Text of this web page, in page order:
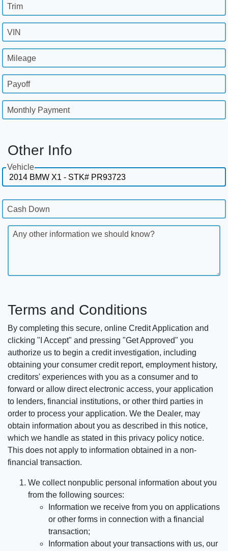
Trim
VIN
Mileage
Payoff
Monthly Payment
Other Info
Vehicle
Cash Down
Any other information we should know?
Terms and Conditions
By completing this secure, online Credit Application and
clicking "I Accept" and pressing "Get Approved" you
authorize us to begin a credit investigation, including
obtaining your consumer credit report, employment history,
creditors' experiences with you as a consumer and to
forward or allow direct electronic access, your application
to lenders, financial institutions, or other third parties in
order to process your application. We the Dealer, may
obtain information about you as described in this notice,
which we handle as stated in this privacy policy notice.
This does not apply to information obtained in a non-
financial transaction.
We collect nonpublic personal information about you
from the following sources:
Information we receive from you on applications
or other forms in connection with a financial
transaction;
Information about your transactions with us, our